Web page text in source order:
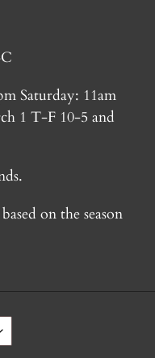
Saturday: 11am
1 T-F 10-5 and
on the season